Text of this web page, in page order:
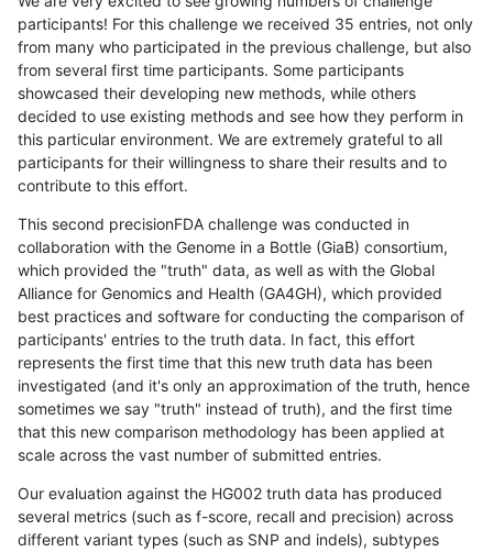
participants! For this challenge we received 35 entries, not only
from many who participated in the previous challenge, but also
from several first time participants. Some participants
showcased their developing new methods, while others
decided to use existing methods and see how they perform in
this particular environment. We are extremely grateful to all
participants for their willingness to share their results and to
contribute to this effort.
This second precisionFDA challenge was conducted in
collaboration with the Genome in a Bottle (GiaB) consortium,
which provided the "truth" data, as well as with the Global
Alliance for Genomics and Health (GA4GH), which provided
best practices and software for conducting the comparison of
participants' entries to the truth data. In fact, this effort
represents the first time that this new truth data has been
investigated (and it's only an approximation of the truth, hence
sometimes we say "truth" instead of truth), and the first time
that this new comparison methodology has been applied at
scale across the vast number of submitted entries.
Our evaluation against the HG002 truth data has produced
several metrics (such as f-score, recall and precision) across
different variant types (such as SNP and indels), subtypes